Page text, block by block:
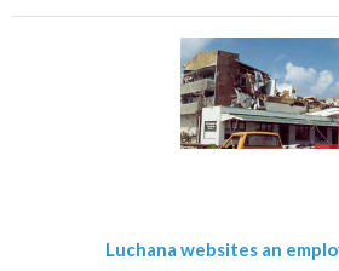
Luchana websites an